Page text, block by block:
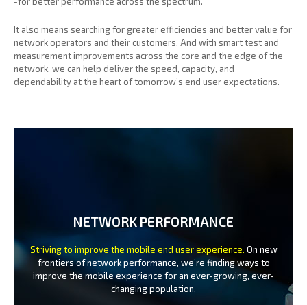
It also means searching for greater efficiencies and better value for
network operators and their customers. And with smart test and
measurement improvements across the core and the edge of the
network, we can help deliver the speed, capacity, and
dependability at the heart of tomorrow’s end user expectations.
NETWORK PERFORMANCE
Striving to improve the mobile end user experience. On new
frontiers of network performance, we’re finding ways to
improve the mobile experience for an ever-growing, ever-
changing population.